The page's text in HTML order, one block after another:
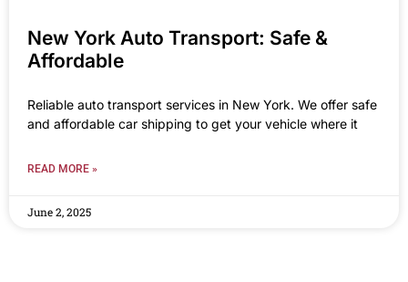
New York Auto Transport: Safe &
Affordable
Reliable auto transport services in New York. We offer safe
and affordable car shipping to get your vehicle where it
READ MORE »
June 2, 2025